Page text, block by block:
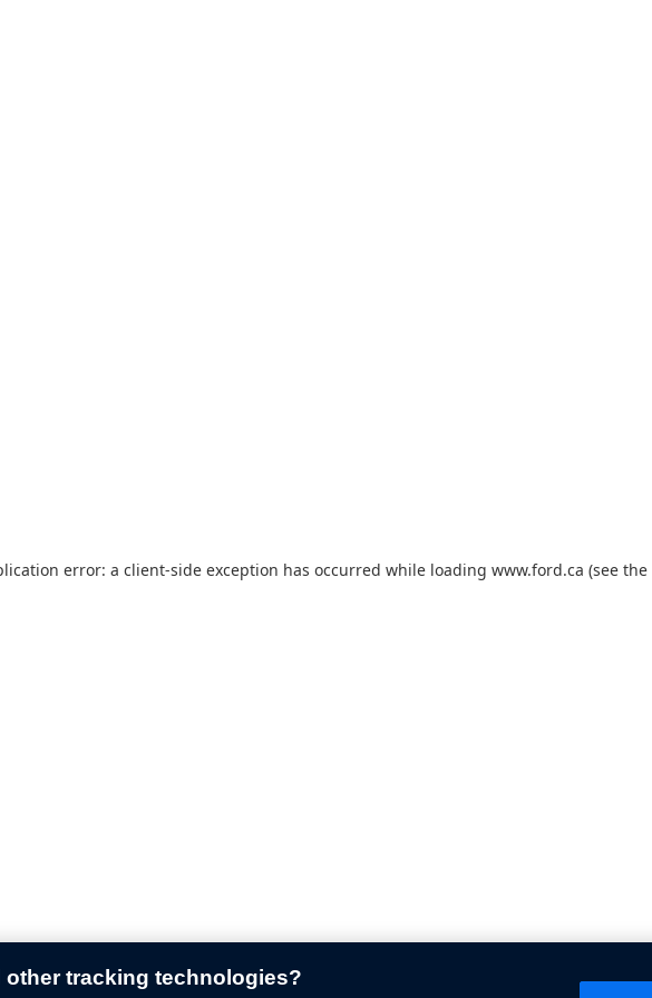
error: a client-side exception has occurred while loading www.ford.ca (see the
tracking technologies?